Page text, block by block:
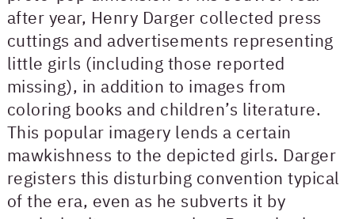
after year, Henry Darger collected press
cuttings and advertisements representing
little girls (including those reported
missing), in addition to images from
coloring books and children’s literature.
This popular imagery lends a certain
mawkishness to the depicted girls. Darger
registers this disturbing convention typical
of the era, even as he subverts it by